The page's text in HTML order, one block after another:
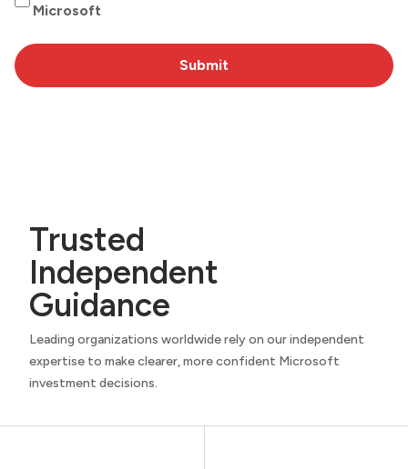
p
I
n
Microsoft
Trusted
Independent
Guidance
Leading organizations worldwide rely on our independent
expertise to make clearer, more confident Microsoft
investment decisions.